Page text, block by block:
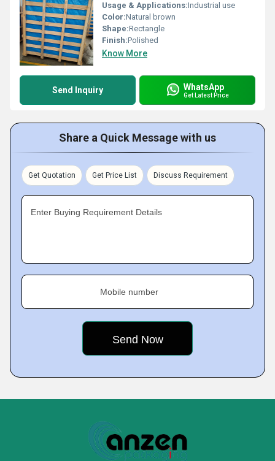
Usage & Applications:Industrial use
Color:Natural brown
Shape:Rectangle
Finish:Polished
Know More
Send Inquiry WhatsApp
Get Latest Price
Share a Quick Message with us
Get Quotation Get Price List Discuss Requirement
Enter Buying Requirement Details
Mobile number